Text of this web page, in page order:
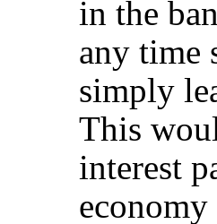
in the
any time
simply
This
interest
economy